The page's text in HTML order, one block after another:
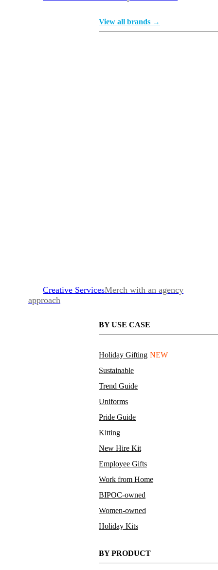
View all brands →
Creative ServicesMerch with an agency
approach
BY USE CASE
Holiday Gifting NEW
Sustainable
Trend Guide
Uniforms
Pride Guide
Kitting
New Hire Kit
Employee Gifts
Work from Home
BIPOC-owned
Women-owned
Holiday Kits
BY PRODUCT